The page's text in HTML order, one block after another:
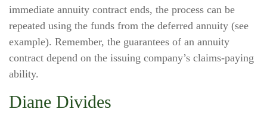
immediate annuity contract ends, the process can be
repeated using the funds from the deferred annuity (see
example). Remember, the guarantees of an annuity
contract depend on the issuing company’s claims-paying
ability.
Diane Divides